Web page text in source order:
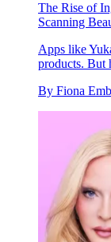
The Rise of
Scanning
Apps like
products. But
By Fiona